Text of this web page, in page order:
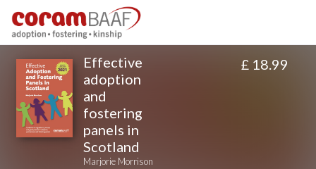
Effective
adoption
and
fostering
panels in
Scotland
Marjorie Morrison
£ 18.99